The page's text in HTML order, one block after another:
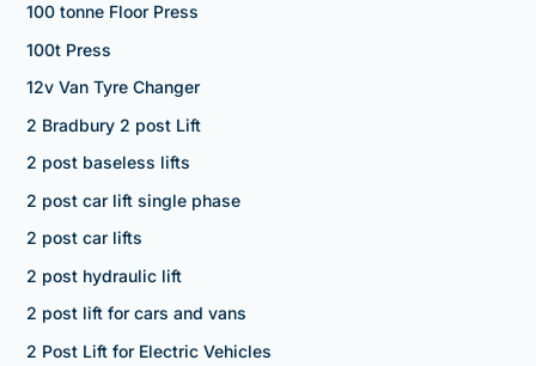
100 tonne Floor Press
100t Press
12v Van Tyre Changer
2 Bradbury 2 post Lift
2 post baseless lifts
2 post car lift single phase
2 post car lifts
2 post hydraulic lift
2 post lift for cars and vans
2 Post Lift for Electric Vehicles